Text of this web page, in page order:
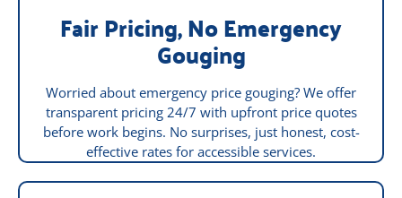
Fair Pricing, No Emergency
Gouging
Worried about emergency price gouging? We offer
transparent pricing 24/7 with upfront price quotes
before work begins. No surprises, just honest, cost-
effective rates for accessible services.